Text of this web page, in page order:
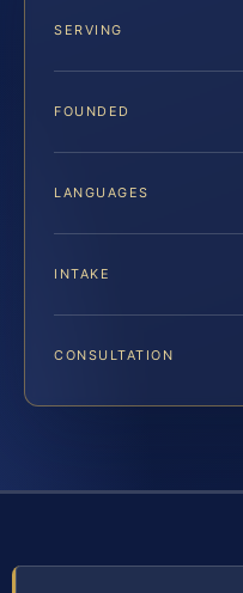
SERVING
FOUNDED
LANGUAGES
INTAKE
CONSULTATION